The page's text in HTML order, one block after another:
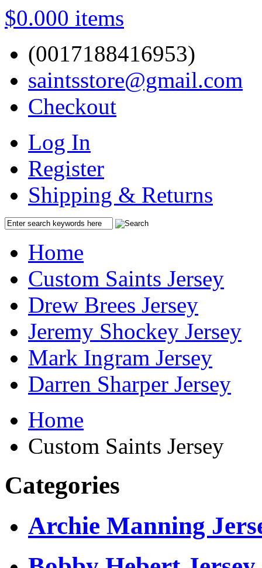
$0.000 items
(0017188416953)
saintsstore@gmail.com
Checkout
Log In
Register
Shipping & Returns
Home
Custom Saints Jersey
Drew Brees Jersey
Jeremy Shockey Jersey
Mark Ingram Jersey
Darren Sharper Jersey
Home
Custom Saints Jersey
Categories
Archie Manning